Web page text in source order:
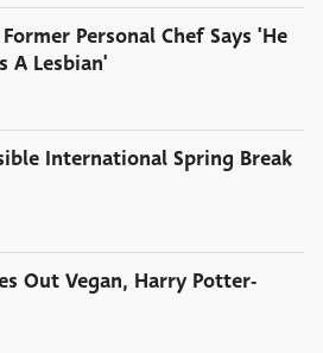
Personal Chef Says 'He
A Lesbian'
International Spring Break
Out Vegan, Harry Potter-